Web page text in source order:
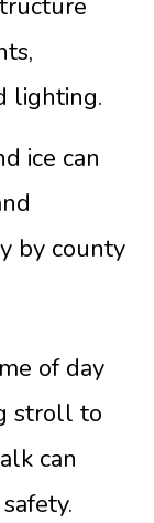
lighting.
ice can
by county
of day
stroll to
can